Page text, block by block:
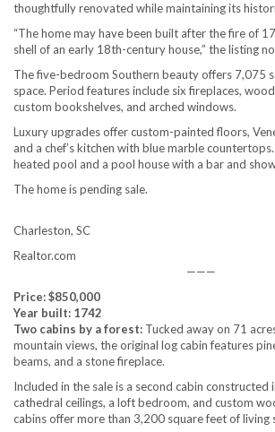
thoughtfully renovated while maintaining its
“The home may have been built after the fire of
shell of an early 18th-century house,” the listing
The five-bedroom Southern beauty offers 7,075
space. Period features include six fireplaces,
custom bookshelves, and arched windows.
Luxury upgrades offer custom-painted floors,
and a chef’s kitchen with blue marble
heated pool and a pool house with a bar and
The home is pending sale.
Charleston, SC
Realtor.com
———
Price: $850,000
Year built: 1742
Two cabins by a forest: Tucked away on 71
mountain views, the original log cabin features
beams, and a stone fireplace.
Included in the sale is a second cabin
cathedral ceilings, a loft bedroom, and custom
cabins offer more than 3,200 square feet of living